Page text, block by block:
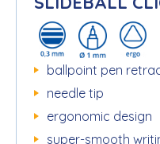
ballpoint pen
needle tip
ergonomic design
super-smooth